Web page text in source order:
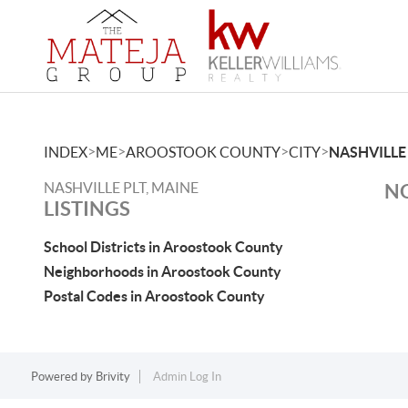
INDEX>ME>AROOSTOOK COUNTY>CITY>NASHVILLE
NASHVILLE PLT, MAINE
LISTINGS
School Districts in Aroostook County
Neighborhoods in Aroostook County
Postal Codes in Aroostook County
Powered by Brivity Admin Log In